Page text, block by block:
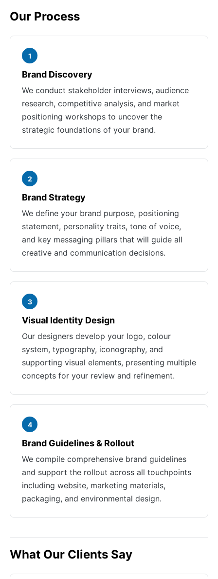
Our Process
1
Brand Discovery
We conduct stakeholder interviews, audience
research, competitive analysis, and market
positioning workshops to uncover the
strategic foundations of your brand.
2
Brand Strategy
We define your brand purpose, positioning
statement, personality traits, tone of voice,
and key messaging pillars that will guide all
creative and communication decisions.
3
Visual Identity Design
Our designers develop your logo, colour
system, typography, iconography, and
supporting visual elements, presenting multiple
concepts for your review and refinement.
4
Brand Guidelines & Rollout
We compile comprehensive brand guidelines
and support the rollout across all touchpoints
including website, marketing materials,
packaging, and environmental design.
What Our Clients Say